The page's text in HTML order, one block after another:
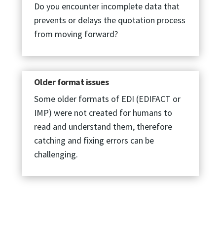
Do you encounter incomplete data that
prevents or delays the quotation process
from moving forward?
Older format issues
Some older formats of EDI (EDIFACT or
IMP) were not created for humans to
read and understand them, therefore
catching and fixing errors can be
challenging.